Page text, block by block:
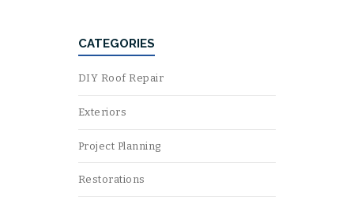
CATEGORIES
DIY Roof Repair
Exteriors
Project Planning
Restorations